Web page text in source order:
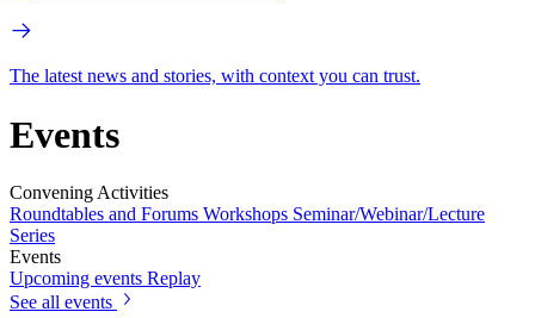
The latest news and stories, with context you can trust.
Events
Convening Activities
Roundtables and Forums Workshops Seminar/Webinar/Lecture
Series
Events
Upcoming events Replay
See all events